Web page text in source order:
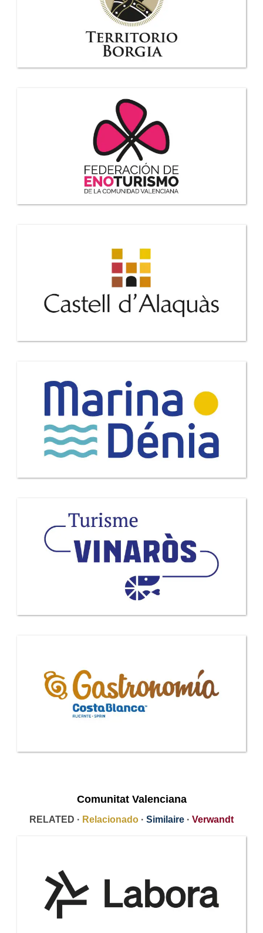
Comunitat Valenciana
RELATED · Relacionado · Similaire · Verwandt